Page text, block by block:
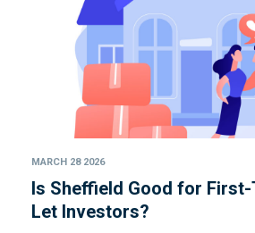
MARCH 28 2026
Is Sheffield Good for
Let Investors?